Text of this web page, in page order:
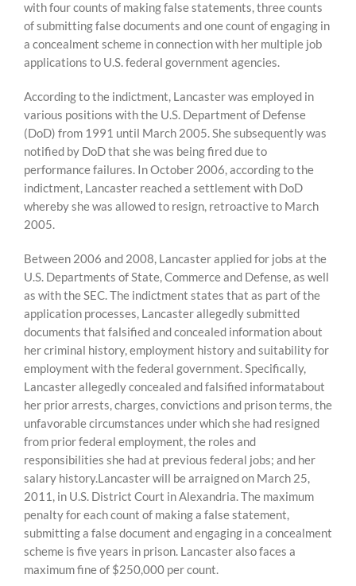
with four counts of making false statements, three counts
of submitting false documents and one count of engaging in
a concealment scheme in connection with her multiple job
applications to U.S. federal government agencies.
According to the indictment, Lancaster was employed in
various positions with the U.S. Department of Defense
(DoD) from 1991 until March 2005. She subsequently was
notified by DoD that she was being fired due to
performance failures. In October 2006, according to the
indictment, Lancaster reached a settlement with DoD
whereby she was allowed to resign, retroactive to March
2005.
Between 2006 and 2008, Lancaster applied for jobs at the
U.S. Departments of State, Commerce and Defense, as well
as with the SEC. The indictment states that as part of the
application processes, Lancaster allegedly submitted
documents that falsified and concealed information about
her criminal history, employment history and suitability for
employment with the federal government. Specifically,
Lancaster allegedly concealed and falsified informatabout
her prior arrests, charges, convictions and prison terms, the
unfavorable circumstances under which she had resigned
from prior federal employment, the roles and
responsibilities she had at previous federal jobs; and her
salary history.Lancaster will be arraigned on March 25,
2011, in U.S. District Court in Alexandria. The maximum
penalty for each count of making a false statement,
submitting a false document and engaging in a concealment
scheme is five years in prison. Lancaster also faces a
maximum fine of $250,000 per count.